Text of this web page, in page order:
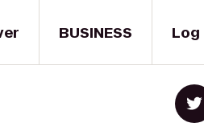
BUSINESS Log